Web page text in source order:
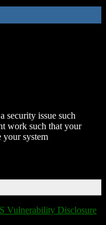
security issue such
work such that your
your system
Vulnerability Disclosure